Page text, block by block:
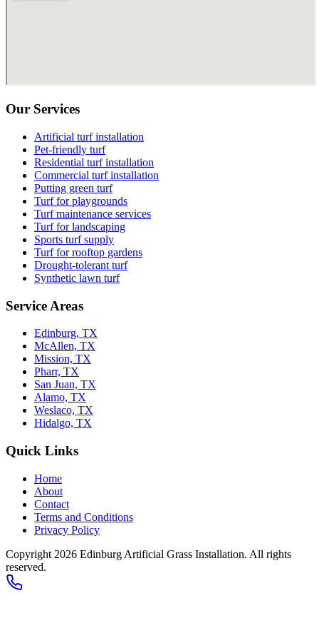
Our Services
Artificial turf installation
Pet-friendly turf
Residential turf installation
Commercial turf installation
Putting green turf
Turf for playgrounds
Turf maintenance services
Turf for landscaping
Sports turf supply
Turf for rooftop gardens
Drought-tolerant turf
Synthetic lawn turf
Service Areas
Edinburg, TX
McAllen, TX
Mission, TX
Pharr, TX
San Juan, TX
Alamo, TX
Weslaco, TX
Hidalgo, TX
Quick Links
Home
About
Contact
Terms and Conditions
Privacy Policy
Copyright 2026 Edinburg Artificial Grass Installation. All rights
reserved.